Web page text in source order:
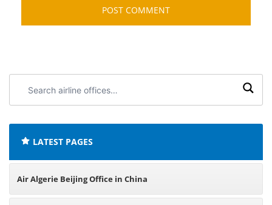
airline
LATEST PAGES
Air Algerie Beijing Office in China